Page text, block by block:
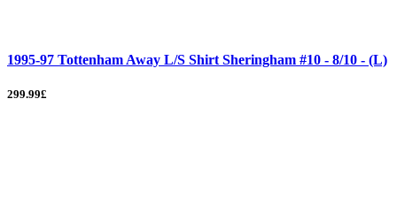
1995-97 Tottenham Away L/S Shirt Sheringham #10 - 8/10 - (L)
299.99£